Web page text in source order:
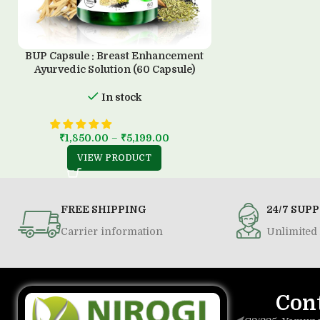
BUP Capsule : Breast Enhancement
Ayurvedic Solution (60 Capsule)
In stock
₹1,850.00 – ₹5,199.00
VIEW PRODUCT
FREE SHIPPING
Carrier information
24/7
Unlimited